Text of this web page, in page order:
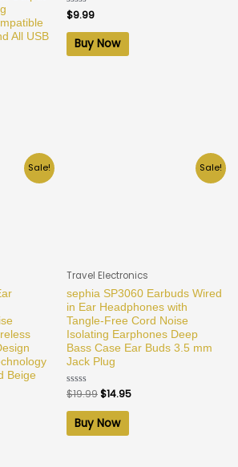
All USB
Rated
0
out
$9.99
Buy Now
Sale!
Beige
Sale!
Travel Electronics
sephia SP3060 Earbuds Wired
in Ear Headphones with
Tangle-Free Cord Noise
Isolating Earphones Deep
Bass Case Ear Buds 3.5 mm
Jack Plug
Rated
0
out
$19.99$14.95
Buy Now